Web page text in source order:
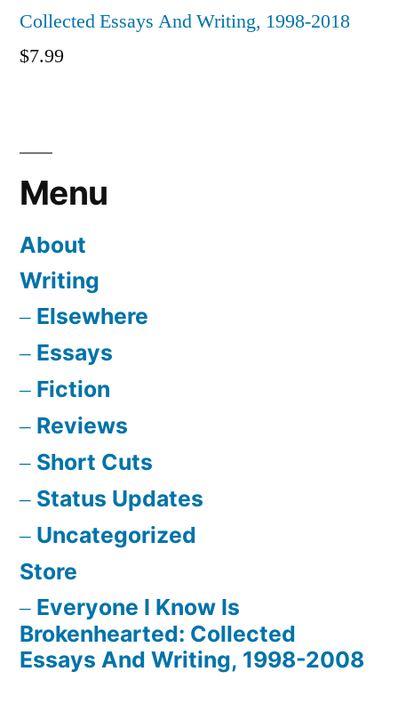
Collected Essays And Writing, 1998-2018
$7.99
Menu
About
Writing
Elsewhere
Essays
Fiction
Reviews
Short Cuts
Status Updates
Uncategorized
Store
Everyone I Know Is
Brokenhearted: Collected
Essays And Writing, 1998-2008